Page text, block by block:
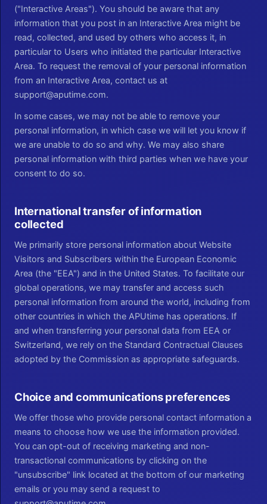
("Interactive Areas"). You should be aware that any
information that you post in an Interactive Area might be
read, collected, and used by others who access it, in
particular to Users who initiated the particular Interactive
Area. To request the removal of your personal information
from an Interactive Area, contact us at
support@aputime.com.
In some cases, we may not be able to remove your
personal information, in which case we will let you know if
we are unable to do so and why. We may also share
personal information with third parties when we have your
consent to do so.
International transfer of information
collected
We primarily store personal information about Website
Visitors and Subscribers within the European Economic
Area (the "EEA") and in the United States. To facilitate our
global operations, we may transfer and access such
personal information from around the world, including from
other countries in which the APUtime has operations. If
and when transferring your personal data from EEA or
Switzerland, we rely on the Standard Contractual Clauses
adopted by the Commission as appropriate safeguards.
Choice and communications preferences
We offer those who provide personal contact information a
means to choose how we use the information provided.
You can opt-out of receiving marketing and non-
transactional communications by clicking on the
"unsubscribe" link located at the bottom of our marketing
emails or you may send a request to